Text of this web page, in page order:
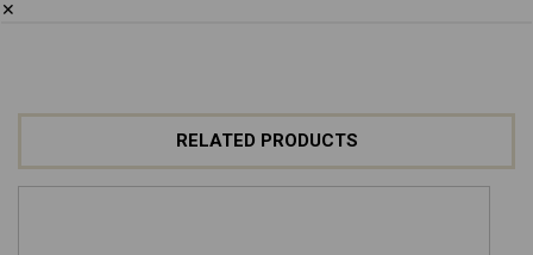
✕
RELATED PRODUCTS